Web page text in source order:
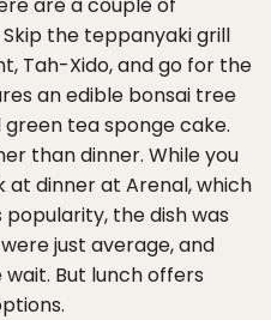
the teppanyaki grill
Tah-Xido, and go for the
an edible bonsai tree
tea sponge cake.
than dinner. While you
dinner at Arenal, which
the dish was
just average, and
But lunch offers